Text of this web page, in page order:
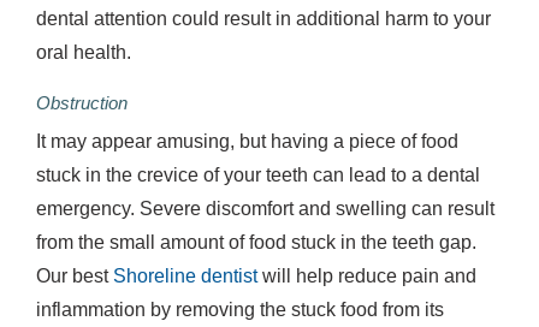
dental attention could result in additional harm to your
oral health.
Obstruction
It may appear amusing, but having a piece of food
stuck in the crevice of your teeth can lead to a dental
emergency. Severe discomfort and swelling can result
from the small amount of food stuck in the teeth gap.
Our best Shoreline dentistwill help reduce pain and
inflammation by removing the stuck food from its